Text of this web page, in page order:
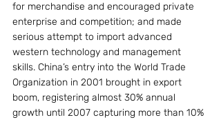
for merchandise and encouraged private
enterprise and competition; and made
serious attempt to import advanced
western technology and management
skills. China’s entry into the World Trade
Organization in 2001 brought in export
boom, registering almost 30% annual
growth until 2007 capturing more than 10%